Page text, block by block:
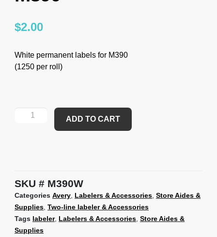
$2.00
White permanent labels for M390
(1250 per roll)
ADD TO CART
SKU M390W
Categories Avery, Labelers & Accessories, Store Aides &
Supplies, Two-line labeler & Accessories
Tags labeler, Labelers & Accessories, Store Aides &
Supplies